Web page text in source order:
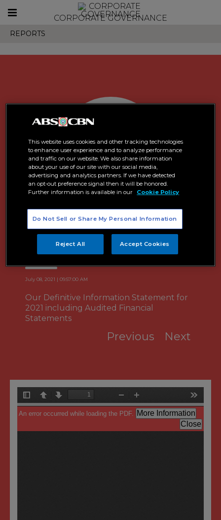
Toggle
CORPORATE GOVERNANCE
REPORTS
2021 Definitive Information
Statement
July 08, 2021 | 09:57:00 AM
Our Definitive Information Statement for
2021 including Audited Financial
Statements
Previous Next
This website uses cookies and other tracking technologies
to enhance user experience and to analyze performance
and traffic on our website. We also share information
about your use of our site with our social media,
advertising and analytics partners. If we have detected
an opt-out preference signal then it will be honored.
Further information is available in our
Cookie Policy
Do Not Sell or Share My Personal Information
Reject All Accept Cookies